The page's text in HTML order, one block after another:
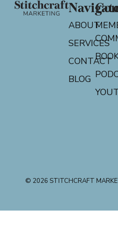
ABOUT
SERVICES
CONTACT
BLOG
© 2026 STITCHCRAFT